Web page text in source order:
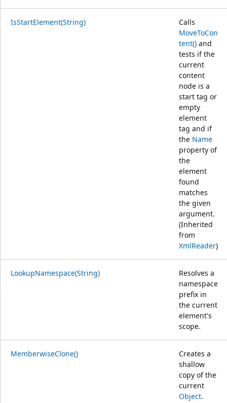
IsStartElement(String)
Calls
MoveToCon
tent() and
tests if the
current
content
node is a
start tag or
empty
element
tag and if
the Name
property of
the
element
found
matches
the given
argument.
(Inherited
from
XmlReader)
LookupNamespace(String)
Resolves a
namespace
prefix in
the current
element's
scope.
MemberwiseClone()
Creates a
shallow
copy of the
current
Object.